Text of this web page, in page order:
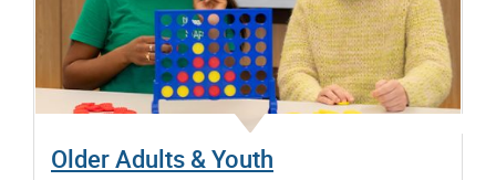
Older Adults & Youth